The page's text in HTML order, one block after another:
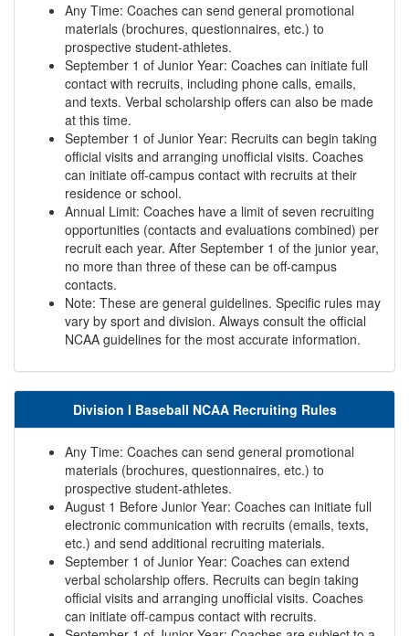
Any Time: Coaches can send general promotional
materials (brochures, questionnaires, etc.) to
prospective student-athletes.
September 1 of Junior Year: Coaches can initiate full
contact with recruits, including phone calls, emails,
and texts. Verbal scholarship offers can also be made
at this time.
September 1 of Junior Year: Recruits can begin taking
official visits and arranging unofficial visits. Coaches
can initiate off-campus contact with recruits at their
residence or school.
Annual Limit: Coaches have a limit of seven recruiting
opportunities (contacts and evaluations combined) per
recruit each year. After September 1 of the junior year,
no more than three of these can be off-campus
contacts.
Note: These are general guidelines. Specific rules may
vary by sport and division. Always consult the official
NCAA guidelines for the most accurate information.
Division I Baseball NCAA Recruiting Rules
Any Time: Coaches can send general promotional
materials (brochures, questionnaires, etc.) to
prospective student-athletes.
August 1 Before Junior Year: Coaches can initiate full
electronic communication with recruits (emails, texts,
etc.) and send additional recruiting materials.
September 1 of Junior Year: Coaches can extend
verbal scholarship offers. Recruits can begin taking
official visits and arranging unofficial visits. Coaches
can initiate off-campus contact with recruits.